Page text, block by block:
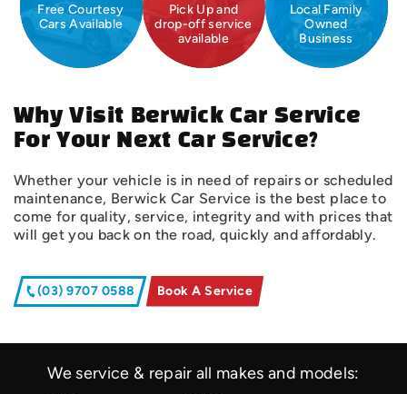
Why Visit Berwick Car Service
For Your Next Car Service?
Whether your vehicle is in need of repairs or scheduled
maintenance, Berwick Car Service is the best place to
come for quality, service, integrity and with prices that
will get you back on the road, quickly and affordably.
(03) 9707 0588 Book A Service
Free Courtesy
Cars Available
Pick Up and
drop-off service
available
Local Family
Owned
Business
We service & repair all makes and models: